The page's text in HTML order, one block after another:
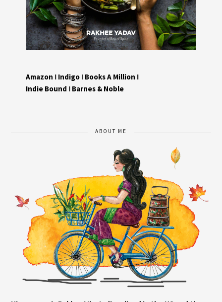
Amazon I Indigo I Books A Million I
Indie Bound I Barnes & Noble
ABOUT ME